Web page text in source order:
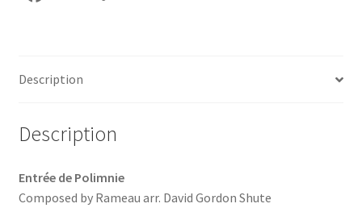
o
o
l
Description
Description
Entrée de Polimnie
Composed by Rameau arr. David Gordon Shute